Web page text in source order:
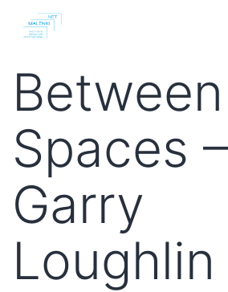
Between
Spaces
Garry
Loughlin